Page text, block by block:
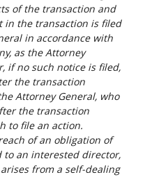
of the transaction and
in the transaction is filed
in accordance with
as the Attorney
if no such notice is filed,
the transaction
Attorney General, who
the transaction
to file an action.
of an obligation of
to an interested director,
from a self-dealing